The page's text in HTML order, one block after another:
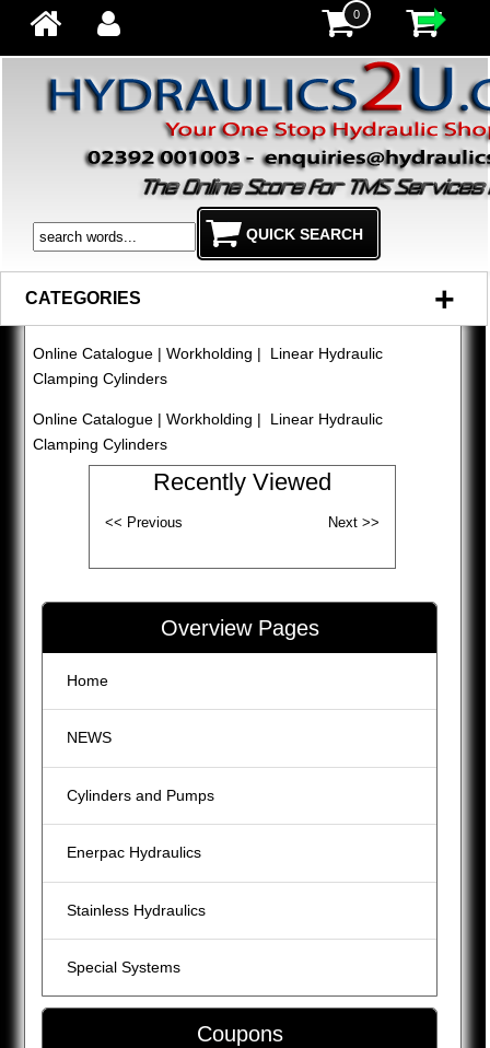
0
CATEGORIES +
Online Catalogue| Workholding | Linear Hydraulic
Clamping Cylinders
Online Catalogue| Workholding | Linear Hydraulic
Clamping Cylinders
Recently Viewed
Overview Pages
Home
NEWS
Cylinders and Pumps
Enerpac Hydraulics
Stainless Hydraulics
Special Systems
Coupons